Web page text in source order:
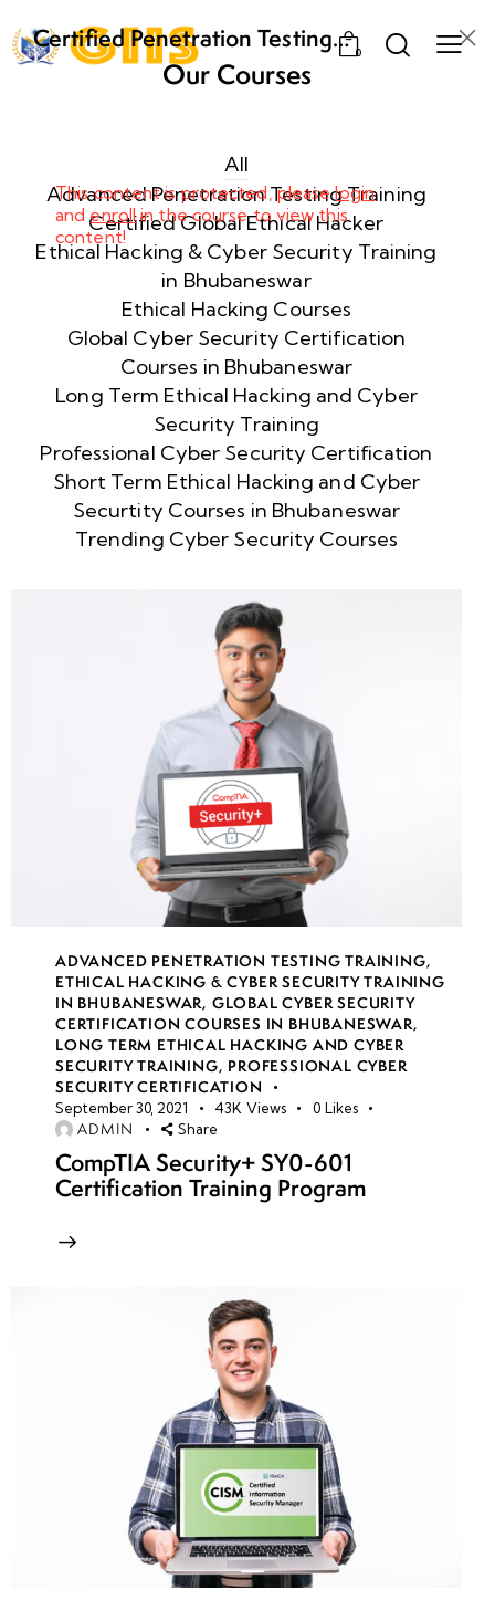
0
Certified Penetration Testing
Professional (CPENT) Training
Week
2
8
4
week
9
week
10
8
week
11
7
week
This content is protected, pleaselogin
andenrollin the course to view this
content!
Our Courses
All
Advanced Penetration Testing Training
Certified Global Ethical Hacker
Ethical Hacking & Cyber Security Training
in Bhubaneswar
Ethical Hacking Courses
Global Cyber Security Certification
Courses in Bhubaneswar
Long Term Ethical Hacking and Cyber
Security Training
Professional Cyber Security Certification
Short Term Ethical Hacking and Cyber
Securtity Courses in Bhubaneswar
Trending Cyber Security Courses
ADVANCED PENETRATION TESTING TRAINING,
ETHICAL HACKING & CYBER SECURITY TRAINING
IN BHUBANESWAR, GLOBAL CYBER SECURITY
CERTIFICATION COURSES IN BHUBANESWAR,
LONG TERM ETHICAL HACKING AND CYBER
SECURITY TRAINING, PROFESSIONAL CYBER
SECURITY CERTIFICATION
September 30, 2021 43K Views 0 Likes
ADMIN Share
CompTIA Security+ SY0-601
Certification Training Program